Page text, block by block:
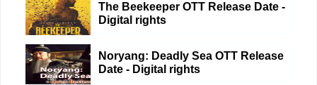
The Beekeeper OTT Release Date -
Digital rights
Noryang: Deadly Sea OTT Release
Date - Digital rights